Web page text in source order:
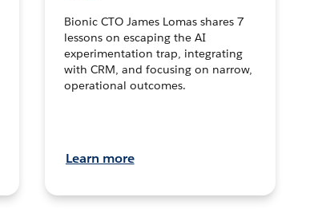
Bionic CTO James Lomas shares 7
lessons on escaping the AI
experimentation trap, integrating
with CRM, and focusing on narrow,
operational outcomes.
Learn more